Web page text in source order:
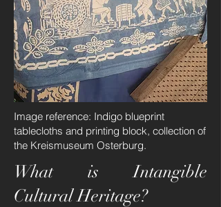
Image reference: Indigo blueprint
tablecloths and printing block, collection of
the Kreismuseum Osterburg.
What is Intangible
Cultural Heritage?